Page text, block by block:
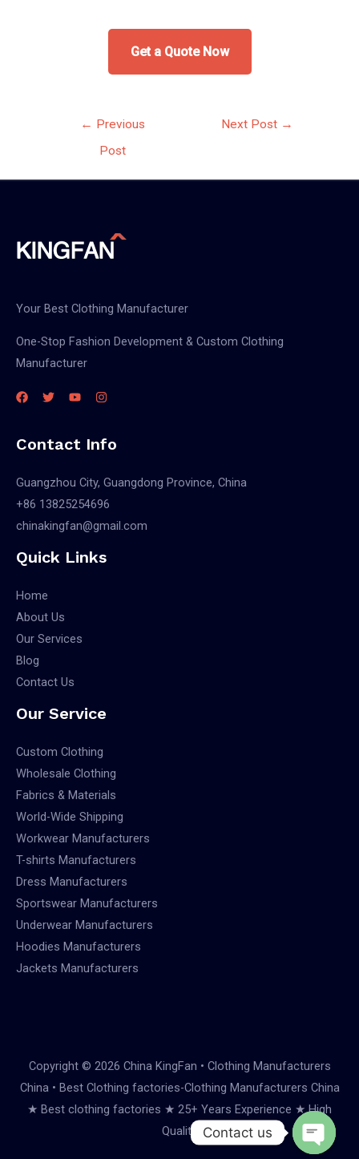
Get a Quote Now
← Previous
Post
Next Post →
Your Best Clothing Manufacturer
One-Stop Fashion Development & Custom Clothing
Manufacturer
Contact Info
Guangzhou City, Guangdong Province, China
+86 13825254696
chinakingfan@gmail.com
Quick Links
Home
About Us
Our Services
Blog
Contact Us
Our Service
Custom Clothing
Wholesale Clothing
Fabrics & Materials
World-Wide Shipping
Workwear Manufacturers
T-shirts Manufacturers
Dress Manufacturers
Sportswear Manufacturers
Underwear Manufacturers
Hoodies Manufacturers
Jackets Manufacturers
Copyright © 2026 China KingFan • Clothing Manufacturers
China • Best Clothing factories-Clothing Manufacturers China
★ Best clothing factories ★ 25+ Years Experience ★ High
Quality
Contact us